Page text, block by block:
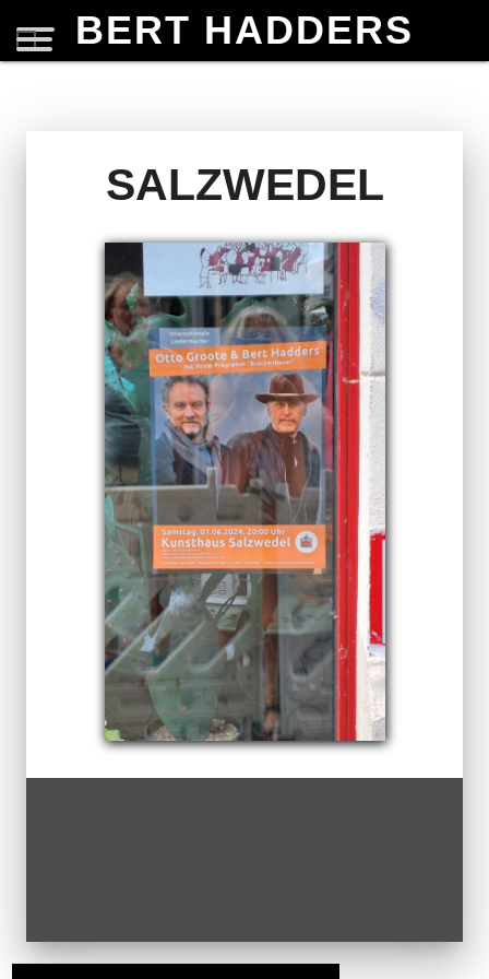
BERT HADDERS
SALZWEDEL